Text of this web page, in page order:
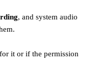
, and system audio
it or if the permission